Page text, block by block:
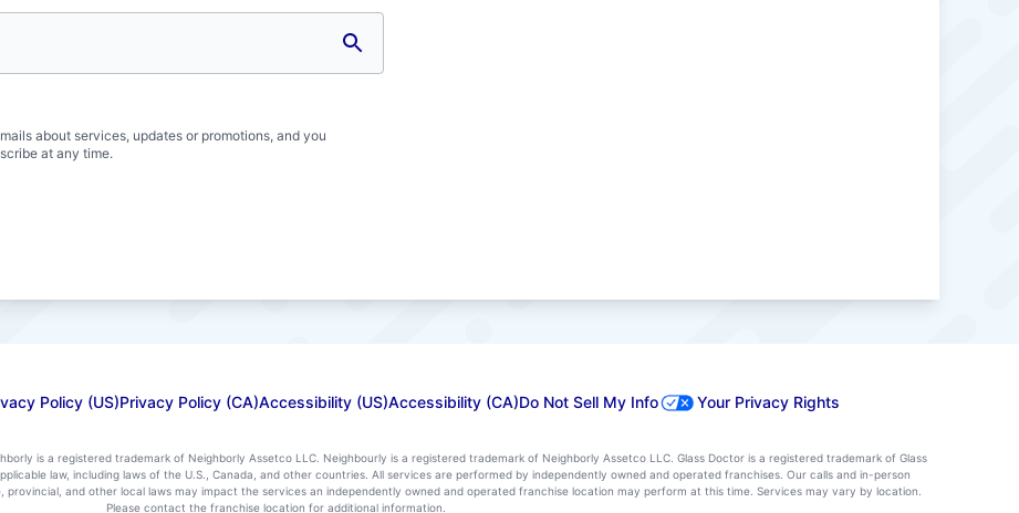
about services, updates or promotions, and you
at any time.
Policy (US)Privacy Policy (CA)Accessibility (US)Accessibility (CA)Do Not Sell My Info Your Privacy Rights
is a registered trademark of Neighborly Assetco LLC. Neighbourly is a registered trademark of Neighborly Assetco LLC. Glass Doctor is a registered trademark of Glass
law, including laws of the U.S., Canada, and other countries. All services are performed by independently owned and operated franchises. Our calls and in-person
and other local laws may impact the services an independently owned and operated franchise location may perform at this time. Services may vary by location.
Please contact the franchise location for additional information.